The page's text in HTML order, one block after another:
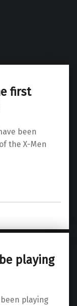
first
been
the X-Men
playing
playing